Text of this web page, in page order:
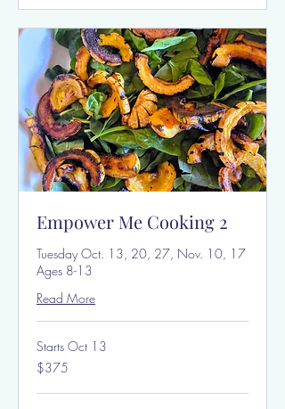
Empower Me Cooking 2
Tuesday Oct. 13, 20, 27, Nov. 10, 17
Ages 8-13
Read More
Starts Oct 13
375
US
$375